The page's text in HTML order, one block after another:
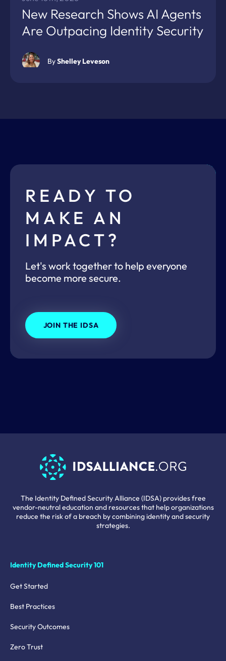
New Research Shows AI Agents
Are Outpacing Identity Security
ByShelley Leveson
READY TO
MAKE AN
IMPACT?
Let's work together to help everyone
become more secure.
JOIN THE IDSA
The Identity Defined Security Alliance (IDSA) provides free
vendor-neutral education and resources that help organizations
reduce the risk of a breach by combining identity and security
strategies.
Identity Defined Security 101
Get Started
Best Practices
Security Outcomes
Zero Trust